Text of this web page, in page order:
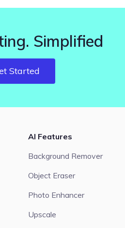
Simplified
Started
AI Features
Background Remover
Object Eraser
Photo Enhancer
Upscale